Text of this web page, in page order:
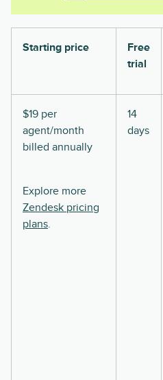
Starting price
Free
trial
$19 per
agent/month
billed annually
Explore more
Zendesk pricing
plans.
14
days